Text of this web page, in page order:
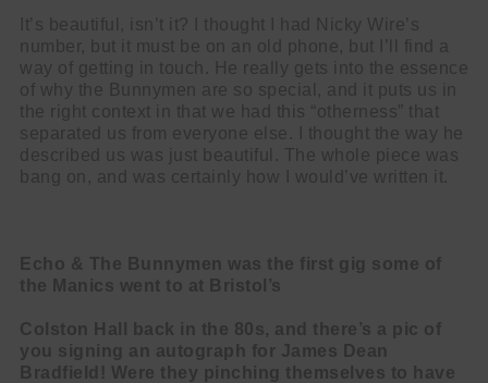
It’s beautiful, isn’t it? I thought I had Nicky Wire’s
number, but it must be on an old phone, but I’ll find a
way of getting in touch. He really gets into the essence
of why the Bunnymen are so special, and it puts us in
the right context in that we had this “otherness” that
separated us from everyone else. I thought the way he
described us was just beautiful. The whole piece was
bang on, and was certainly how I would’ve written it.
Echo & The Bunnymen was the first gig some of
the Manics went to at Bristol’s
Colston Hall back in the 80s, and there’s a pic of
you signing an autograph for James Dean
Bradfield! Were they pinching themselves to have